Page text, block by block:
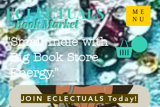
ME
NU
ECLECTUALS
"Small Indie with
Big Book Store
Energy."
Book Market
JOIN ECLECTUALS Today!